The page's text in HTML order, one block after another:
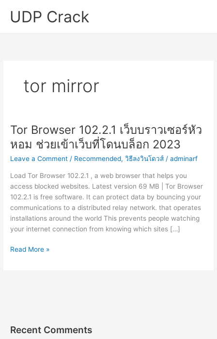
UDP Crack
tor mirror
Tor Browser 102.2.1 เว็บบราวเซอร์หัว
หอม ช่วยเข้าเว็บที่โดนบล็อก 2023
Leave a Comment / Recommended,วิธีลงวินโดวส์ /adminarf
Load Tor Browser 102.2.1 , a web browser that helps you
access blocked websites. Latest version 69 MB | Tor Browser
102.2.1 is free software. It can protect data by bouncing your
communications to a distributed relay network. that operates
installations around the world This prevents people watching
your internet connection from knowing which sites […]
Tor
เข้า
Read More »
Recent Comments